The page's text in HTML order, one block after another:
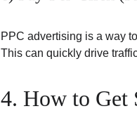
PPC advertising is a way
This can quickly drive
4. How to